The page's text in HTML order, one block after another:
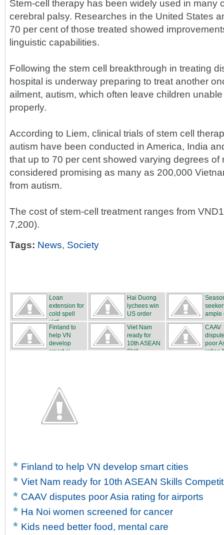
Stem-cell therapy has been widely used in many
cerebral palsy. Researches in the United States
70 per cent of those treated showed
linguistic capabilities.
Following the stem cell breakthrough in treating
hospital is underway preparing to treat another
ailment, autism, which often leave children
properly.
According to Liem, clinical trials of stem cell
autism have been conducted in America, India
that up to 70 per cent showed varying degrees of
considered promising as many as 200,000
from autism.
The cost of stem-cell treatment ranges from
7,200).
Tags: News, Society
Loan
extension for
cold spell
victi...
Hai Duong
lychees win
US order
ample
Finland to
help VN
develop
smart ci...
Viet Nam
ready for
10th ASEAN
Skill...
CAAV
poor
rating
Finland to help VN develop smart cities
Viet Nam ready for 10th ASEAN Skills
CAAV disputes poor Asia rating for airports
Ha Noi women screened for cancer
Kids need better food, mental care